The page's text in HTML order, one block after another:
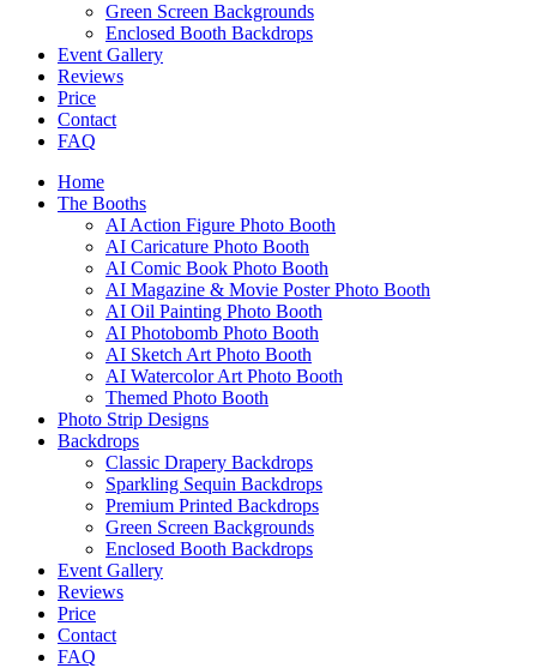
Green Screen Backgrounds
Enclosed Booth Backdrops
Event Gallery
Reviews
Price
Contact
FAQ
Home
The Booths
AI Action Figure Photo Booth
AI Caricature Photo Booth
AI Comic Book Photo Booth
AI Magazine & Movie Poster Photo Booth
AI Oil Painting Photo Booth
AI Photobomb Photo Booth
AI Sketch Art Photo Booth
AI Watercolor Art Photo Booth
Themed Photo Booth
Photo Strip Designs
Backdrops
Classic Drapery Backdrops
Sparkling Sequin Backdrops
Premium Printed Backdrops
Green Screen Backgrounds
Enclosed Booth Backdrops
Event Gallery
Reviews
Price
Contact
FAQ